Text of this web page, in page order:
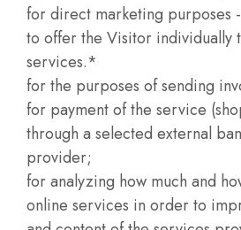
for direct marketing
to offer the Visitor individually
services.*
for the purposes of sending
for payment of the service
through a selected external
provider;
for analyzing how much and
online services in order to